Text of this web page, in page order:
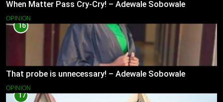
When Matter Pass Cry-Cry! – Adewale Sobowale
OPINION
16
That probe is unnecessary! – Adewale Sobowale
OPINION
17